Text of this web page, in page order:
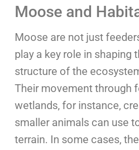
Moose and
Moose are not just
play a key role in shaping
structure of the
Their movement through
wetlands, for instance,
smaller animals can use
terrain. In some cases,